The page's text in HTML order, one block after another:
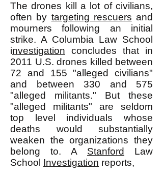
The drones kill a lot of civilians,
often by targeting rescuers and
mourners following an initial
strike. A Columbia Law School
investigation concludes that in
2011 U.S. drones killed between
72 and 155 "alleged civilians"
and between 330 and 575
"alleged militants." But these
"alleged militants" are seldom
top level individuals whose
deaths would substantially
weaken the organizations they
belong to. A Stanford
Law
School Investigation reports,